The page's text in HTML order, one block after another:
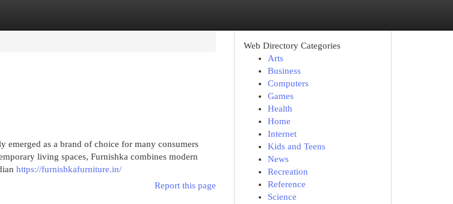
emerged as a brand of choice for many consumers
living spaces, Furnishka combines modern
https://furnishkafurniture.in/
Report this page
Web Directory Categories
Arts
Business
Computers
Games
Health
Home
Internet
Kids and Teens
News
Recreation
Reference
Science